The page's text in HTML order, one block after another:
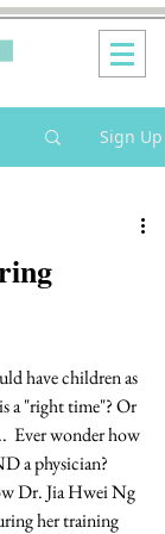
Sign Up
have children as
a "right time"? Or
Ever wonder how
a physician?
Dr. Jia Hwei Ng
her training